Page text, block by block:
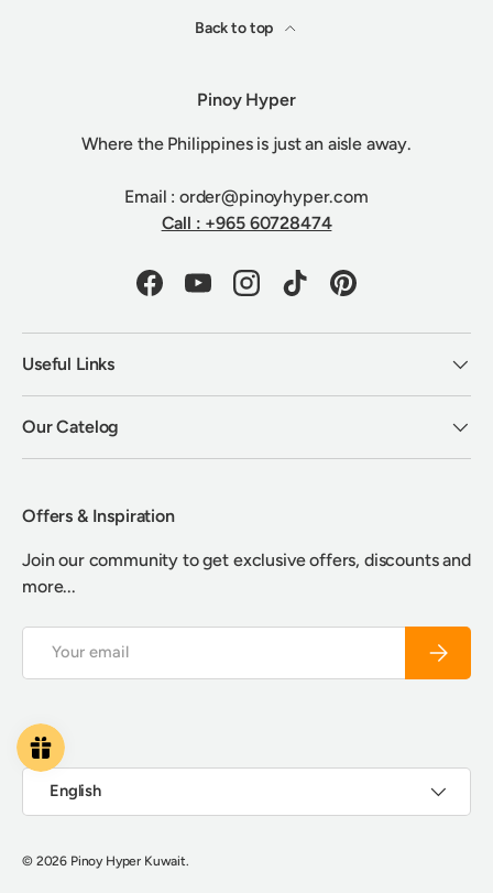
Back to top
Pinoy Hyper
Where the Philippines is just an aisle away.
Email : order@pinoyhyper.com
Call : +965 60728474
FacebookYouTubeInstagramTikTokPinterest
Useful Links
Our Catelog
Offers & Inspiration
Join our community to get exclusive offers, discounts and
more...
Payment methods accepted
English
© 2026 Pinoy Hyper Kuwait.